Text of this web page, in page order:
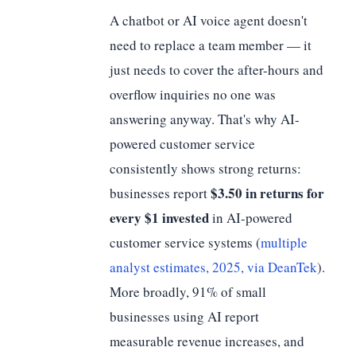
A chatbot or AI voice agent doesn't
need to replace a team member — it
just needs to cover the after-hours and
overflow inquiries no one was
answering anyway. That's why AI-
powered customer service
consistently shows strong returns:
businesses report$3.50 in returns for
every $1 investedin AI-powered
customer service systems (multiple
analyst estimates, 2025, via DeanTek).
More broadly, 91% of small
businesses using AI report
measurable revenue increases, and